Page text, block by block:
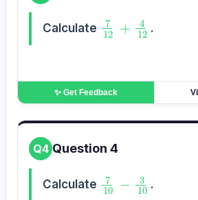
Calculate 712 + 412 .
✨ Get Feedback
Q4 Question 4
Calculate 710 310.